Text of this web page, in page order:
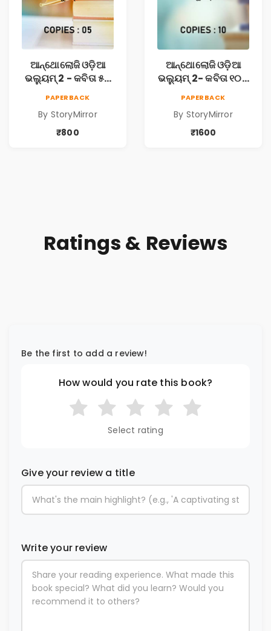
ଆନ୍ଥୋଲୋଜି ଓଡ଼ିଆ
ଭଲ୍ୟୁମ୍ 2 - କବିତା ୫ଟି
Poem 5 Books)
PAPERBACK
By StoryMirror
₹800
ଆନ୍ଥୋଲୋଜି ଓଡ଼ିଆ
ଭଲ୍ୟୁମ୍ 2- କବିତା ୧୦ଟି
Poem 10 Books)
PAPERBACK
By StoryMirror
₹1600
Ratings & Reviews
Be the first to add a review!
How would you rate this book?
Select rating
Give your review a title
Write your review